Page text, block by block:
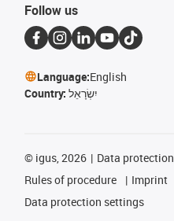
Follow us
Language:English
Country: יִשְׂרָאֵל
© igus, 2026 Data protection
Rules of procedure
Imprint
Data protection settings